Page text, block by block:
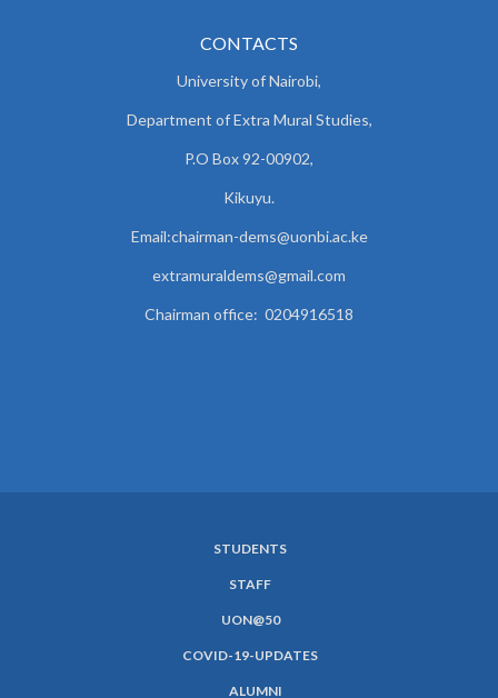
CONTACTS
University of Nairobi,
Department of Extra Mural Studies,
P.O Box 92-00902,
Kikuyu.
Email:chairman-dems@uonbi.ac.ke
extramuraldems@gmail.com
Chairman office: 0204916518
STUDENTS
STAFF
UON@50
COVID-19-UPDATES
ALUMNI